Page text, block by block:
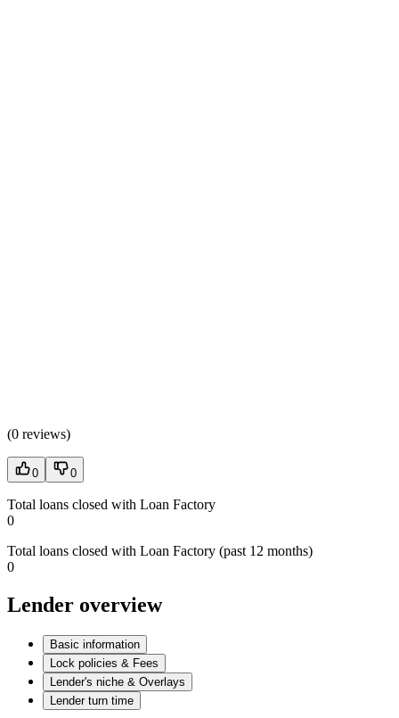
(0 reviews)
0 0
Total loans closed with Loan Factory
0
Total loans closed with Loan Factory (past 12 months)
0
Lender overview
Basic information
Lock policies & Fees
Lender's niche & Overlays
Lender turn time